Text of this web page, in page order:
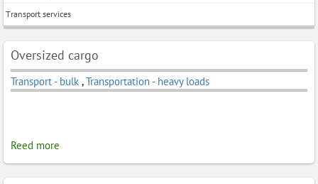
Тransport services
Oversized cargo
Transport - bulk ,Transportation - heavy loads
Reed more